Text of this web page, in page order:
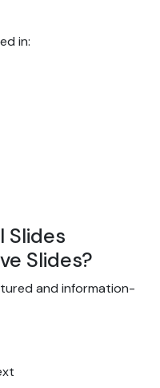
in:
Slides
Slides?
and information-